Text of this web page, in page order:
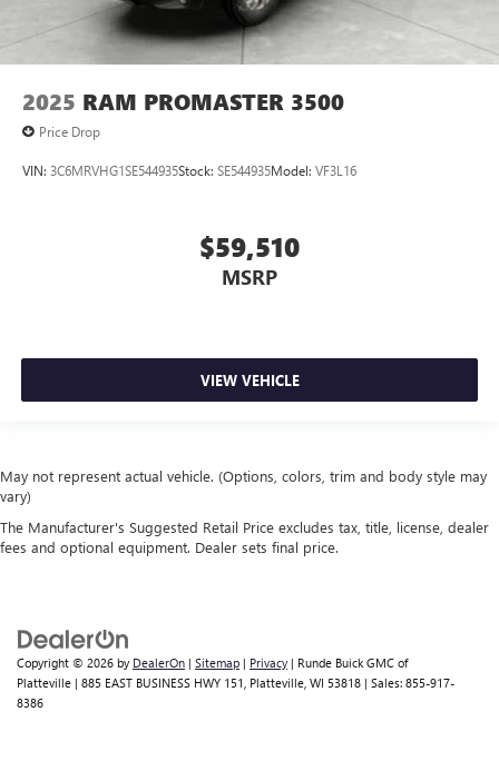
2025 RAM PROMASTER 3500
Price Drop
VIN: 3C6MRVHG1SE544935Stock: SE544935Model: VF3L16
$59,510
MSRP
VIEW VEHICLE
May not represent actual vehicle. (Options, colors, trim and body style may
vary)
The Manufacturer's Suggested Retail Price excludes tax, title, license, dealer
fees and optional equipment. Dealer sets final price.
Copyright © 2026 by DealerOn | Sitemap | Privacy | Runde Buick GMC of
Platteville | 885 EAST BUSINESS HWY 151, Platteville, WI 53818 | Sales: 855-917-
8386